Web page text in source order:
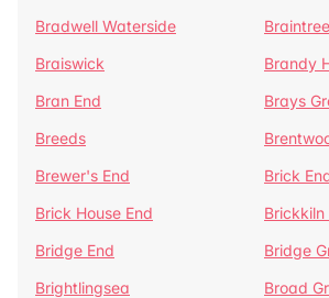
Bradwell Waterside
Braintree
Braiswick
Brandy
Bran End
Brays
Breeds
Brewer's End
Brick
Brick House End
Brickkiln
Bridge End
Bridge
Brightlingsea
Broad